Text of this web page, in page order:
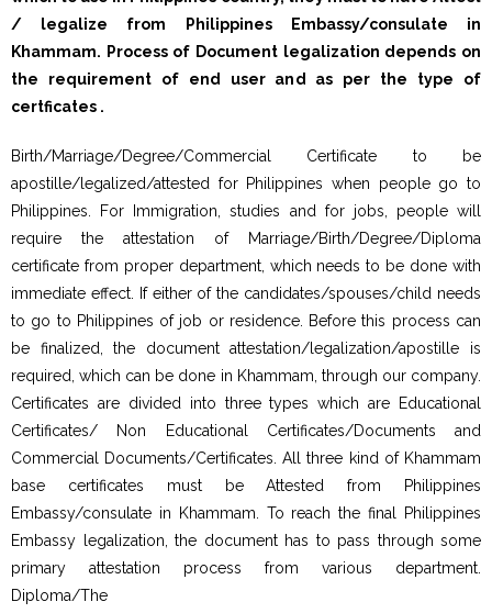
/ legalize from Philippines Embassy/consulate in
Khammam. Process of Document legalization depends on
the requirement of end user and as per the type of
certficates .
Birth/Marriage/Degree/Commercial Certificate to be
apostille/legalized/attested for Philippines when people go to
Philippines. For Immigration, studies and for jobs, people will
require the attestation of Marriage/Birth/Degree/Diploma
certificate from proper department, which needs to be done with
immediate effect. If either of the candidates/spouses/child needs
to go to Philippines of job or residence. Before this process can
be finalized, the document attestation/legalization/apostille is
required, which can be done in Khammam, through our company.
Certificates are divided into three types which are Educational
Certificates/ Non Educational Certificates/Documents and
Commercial Documents/Certificates. All three kind of Khammam
base certificates must be Attested from Philippines
Embassy/consulate in Khammam. To reach the final Philippines
Embassy legalization, the document has to pass through some
primary attestation process from various department.
Diploma/The